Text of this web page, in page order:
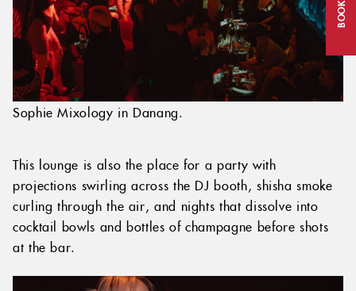
Sophie Mixology in Danang.
This lounge is also the place for a party with
projections swirling across the DJ booth, shisha smoke
curling through the air, and nights that dissolve into
cocktail bowls and bottles of champagne before shots
at the bar.